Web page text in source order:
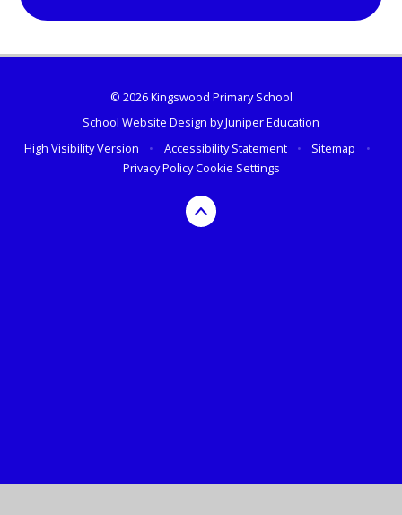
© 2026 Kingswood Primary School
School Website Design byJuniper Education
High Visibility Version
• Accessibility Statement • Sitemap
•
Privacy PolicyCookie Settings